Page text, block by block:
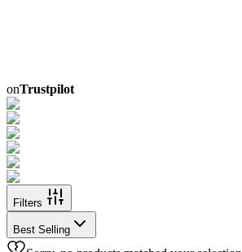
onTrustpilot
Filters
Best Selling